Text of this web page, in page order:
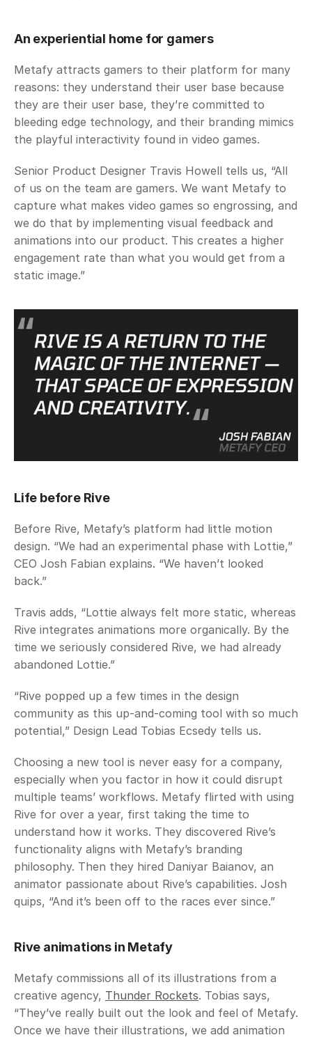
An experiential home for gamers
Metafy attracts gamers to their platform for many
reasons: they understand their user base because
they are their user base, they’re committed to
bleeding edge technology, and their branding mimics
the playful interactivity found in video games.
Senior Product Designer Travis Howell tells us, “All
of us on the team are gamers. We want Metafy to
capture what makes video games so engrossing, and
we do that by implementing visual feedback and
animations into our product. This creates a higher
engagement rate than what you would get from a
static image.”
Life before Rive
Before Rive, Metafy’s platform had little motion
design. “We had an experimental phase with Lottie,”
CEO Josh Fabian explains. “We haven’t looked
back.”
Travis adds, “Lottie always felt more static, whereas
Rive integrates animations more organically. By the
time we seriously considered Rive, we had already
abandoned Lottie.”
“Rive popped up a few times in the design
community as this up-and-coming tool with so much
potential,” Design Lead Tobias Ecsedy tells us.
Choosing a new tool is never easy for a company,
especially when you factor in how it could disrupt
multiple teams’ workflows. Metafy flirted with using
Rive for over a year, first taking the time to
understand how it works. They discovered Rive’s
functionality aligns with Metafy’s branding
philosophy. Then they hired Daniyar Baianov, an
animator passionate about Rive’s capabilities. Josh
quips, “And it’s been off to the races ever since.”
Rive animations in Metafy
Metafy commissions all of its illustrations from a
creative agency, Thunder Rockets. Tobias says,
“They’ve really built out the look and feel of Metafy.
Once we have their illustrations, we add animation